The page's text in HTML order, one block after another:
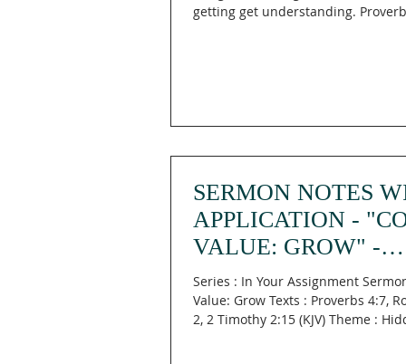
getting get understanding.
SERMON NOTES
APPLICATION -
VALUE: GROW" -
PROVERBS 4:7;
12:1-2; II TIMOTHY
Series : In Your Assignment
Value: Grow Texts : Proverbs 4:7,
2, 2 Timothy 2:15 (KJV) Theme :